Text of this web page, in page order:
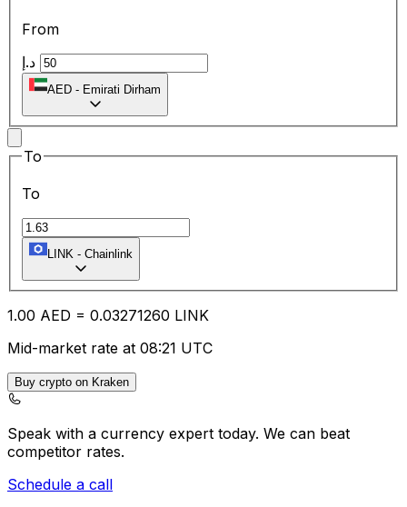
From
AED - Emirati Dirham
To
To
LINK - Chainlink
1.00 AED = 0.03271260 LINK
Mid-market rate at 08:21 UTC
Buy crypto on Kraken
Speak with a currency expert today. We can beat
competitor rates.
Schedule a call